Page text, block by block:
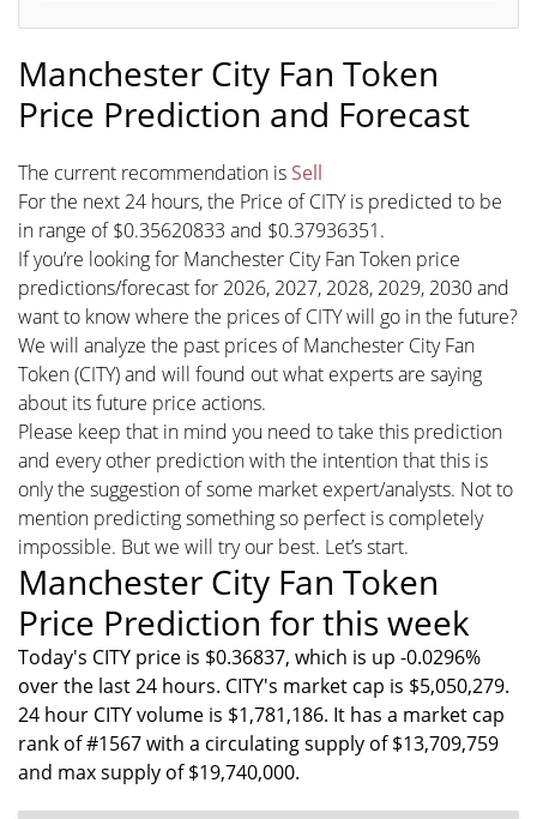
Manchester City Fan Token
Price Prediction and Forecast
The current recommendation is Sell
For the next 24 hours, the Price of CITY is predicted to be
in range of $0.35620833 and $0.37936351.
If you’re looking for Manchester City Fan Token price
predictions/forecast for 2026, 2027, 2028, 2029, 2030 and
want to know where the prices of CITY will go in the future?
We will analyze the past prices of Manchester City Fan
Token (CITY) and will found out what experts are saying
about its future price actions.
Please keep that in mind you need to take this prediction
and every other prediction with the intention that this is
only the suggestion of some market expert/analysts. Not to
mention predicting something so perfect is completely
impossible. But we will try our best. Let’s start.
Manchester City Fan Token
Price Prediction for this week
Today's CITY price is $0.36837, which is up -0.0296%
over the last 24 hours. CITY's market cap is $5,050,279.
24 hour CITY volume is $1,781,186. It has a market cap
rank of #1567 with a circulating supply of $13,709,759
and max supply of $19,740,000.